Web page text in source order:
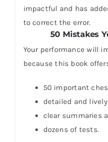
impactful and has
to correct the error.
50 Mistakes
Your performance will
because this book
50 important
detailed and
clear summaries
dozens of tests.